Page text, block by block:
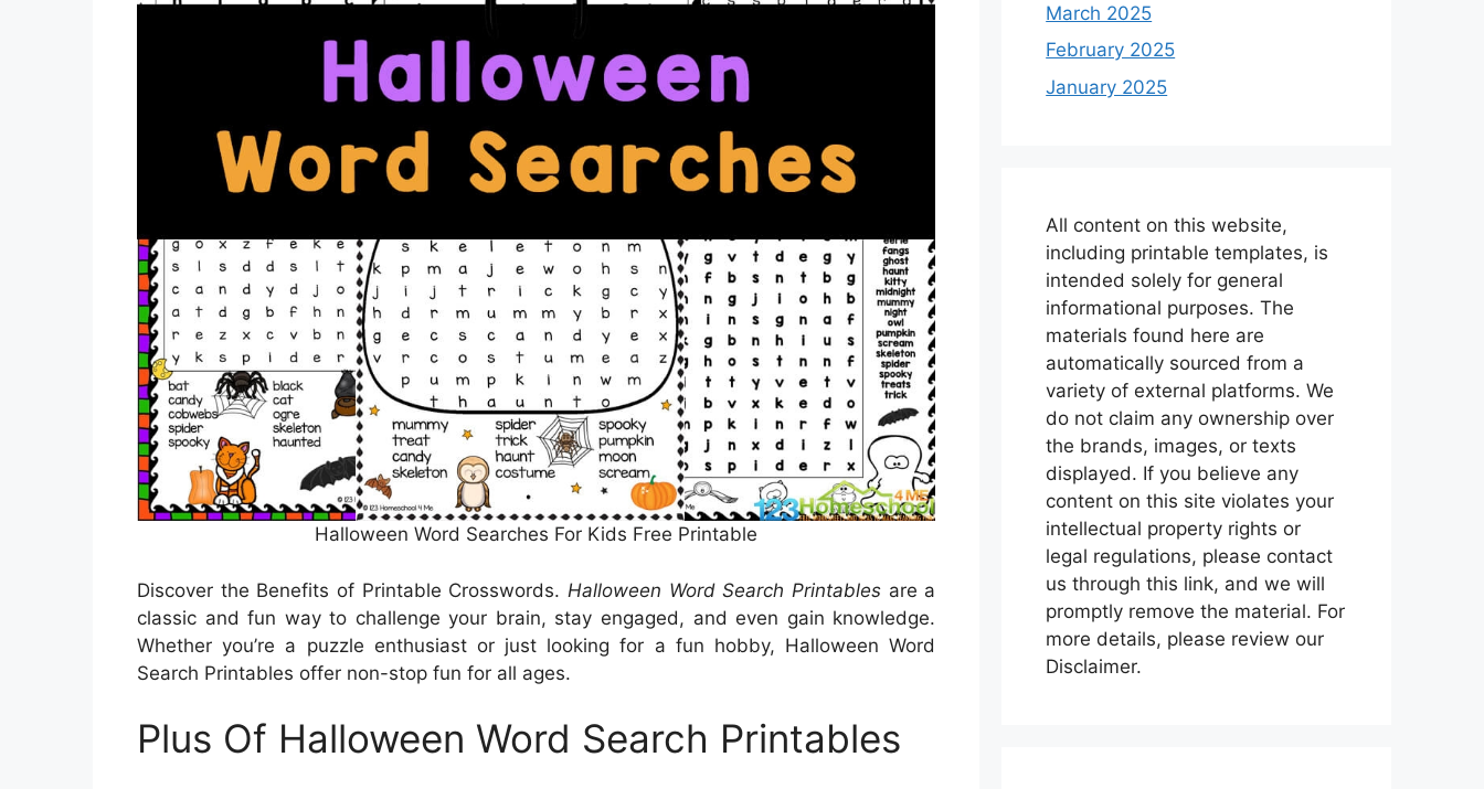
Halloween Word Searches For Kids Free Printable
Discover the Benefits of Printable Crosswords. Halloween Word Search Printablesare a
classic and fun way to challenge your brain, stay engaged, and even gain knowledge.
Whether you’re a puzzle enthusiast or just looking for a fun hobby, Halloween Word
Search Printables offer non-stop fun for all ages.
Plus Of Halloween Word Search Printables
March 2025
February 2025
January 2025
All content on this website,
including printable templates, is
intended solely for general
informational purposes. The
materials found here are
automatically sourced from a
variety of external platforms. We
do not claim any ownership over
the brands, images, or texts
displayed. If you believe any
content on this site violates your
intellectual property rights or
legal regulations, please contact
us through this link, and we will
promptly remove the material. For
more details, please review our
Disclaimer.